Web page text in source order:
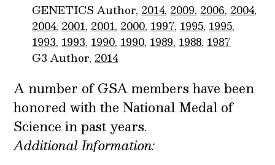
GENETICS Author, 2014, 2009, 2006, 2004,
2004, 2001, 2001, 2000, 1997, 1995, 1995,
1993, 1993, 1990, 1990, 1989, 1988, 1987
G3 Author, 2014
A number of GSA members have been
honored with the National Medal of
Science in past years.
Additional Information: